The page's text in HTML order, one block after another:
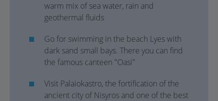
warm mix of sea water, rain and
geothermal fluids
Go for swimming in the beach Lyes with
dark sand small bays. There you can find
the famous canteen "Oasi"
Visit Palaiokastro, the fortification of the
ancient city of Nisyros and one of the best